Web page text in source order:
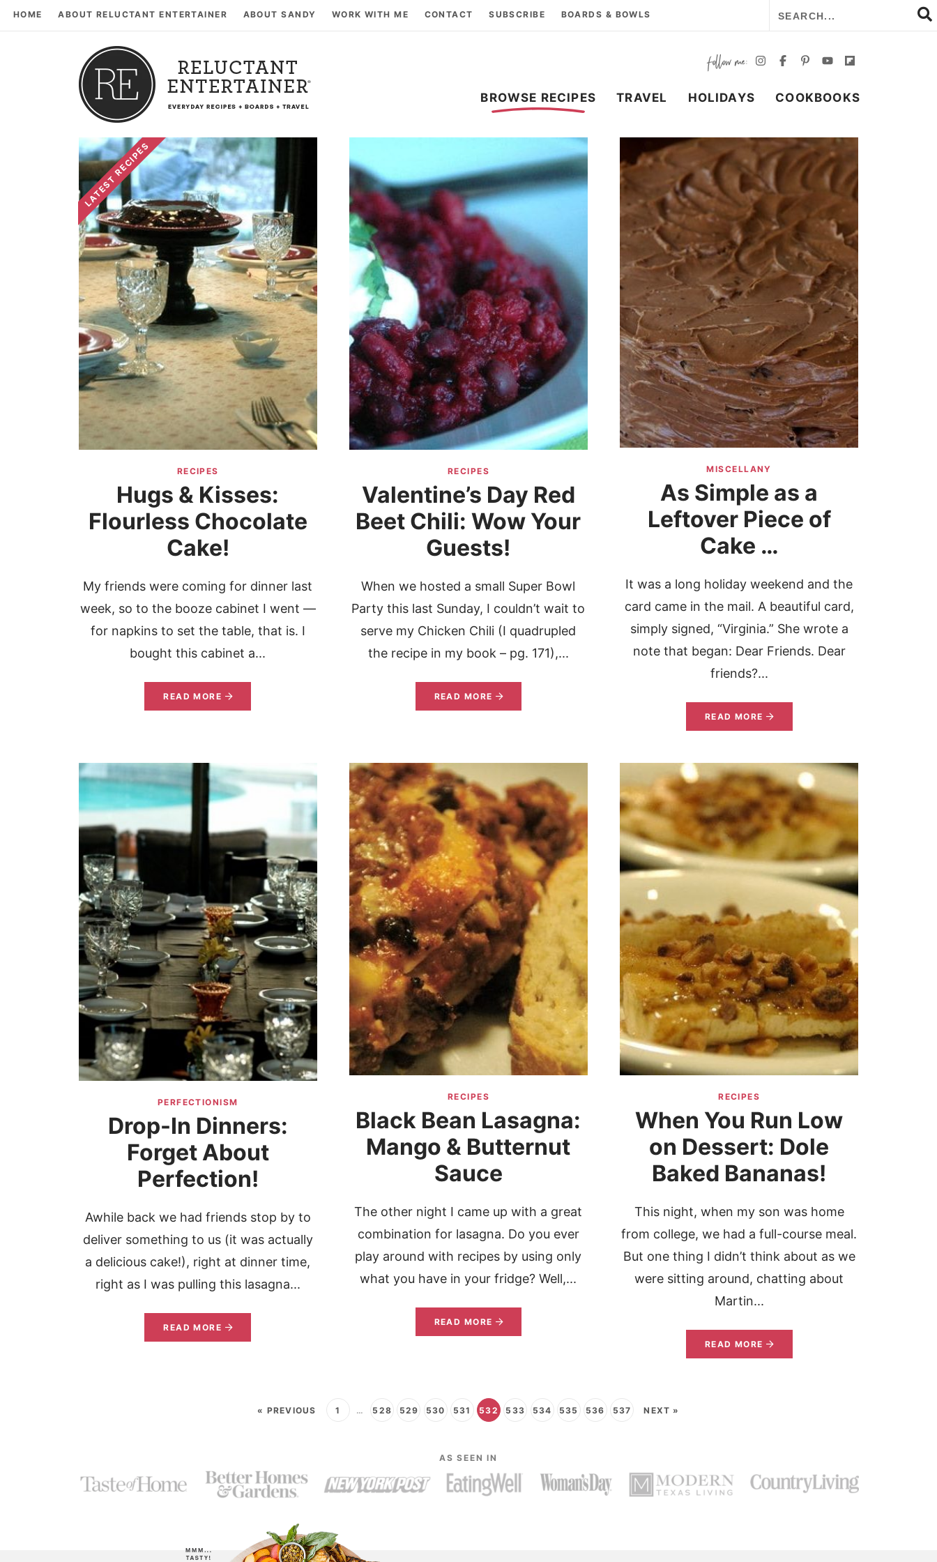
HOME ABOUT RELUCTANT ENTERTAINER ABOUT SANDY WORK WITH ME CONTACT SUBSCRIBE BOARDS & BOWLS
BROWSE RECIPES TRAVEL HOLIDAYS COOKBOOKS
LATEST RECIPES
RECIPES
Hugs & Kisses:
Flourless Chocolate
Cake!
My friends were coming for dinner last
week, so to the booze cabinet I went —
for napkins to set the table, that is. I
bought this cabinet a...
READ MORE
RECIPES
Valentine’s Day Red
Beet Chili: Wow Your
Guests!
When we hosted a small Super Bowl
Party this last Sunday, I couldn’t wait to
serve my Chicken Chili (I quadrupled
the recipe in my book – pg. 171),...
READ MORE
MISCELLANY
As Simple as a
Leftover Piece of
Cake …
It was a long holiday weekend and the
card came in the mail. A beautiful card,
simply signed, “Virginia.” She wrote a
note that began: Dear Friends. Dear
friends?...
READ MORE
PERFECTIONISM
Drop-In Dinners:
Forget About
Perfection!
Awhile back we had friends stop by to
deliver something to us (it was actually
a delicious cake!), right at dinner time,
right as I was pulling this lasagna...
READ MORE
RECIPES
Black Bean Lasagna:
Mango & Butternut
Sauce
The other night I came up with a great
combination for lasagna. Do you ever
play around with recipes by using only
what you have in your fridge? Well,...
READ MORE
RECIPES
When You Run Low
on Dessert: Dole
Baked Bananas!
This night, when my son was home
from college, we had a full-course meal.
But one thing I didn’t think about as we
were sitting around, chatting about
Martin...
READ MORE
« PREVIOUS 1 … 528 529 530 531 532 533 534 535 536 537 NEXT »
AS SEEN IN